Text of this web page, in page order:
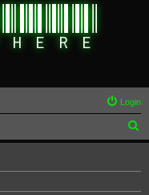
Login
e